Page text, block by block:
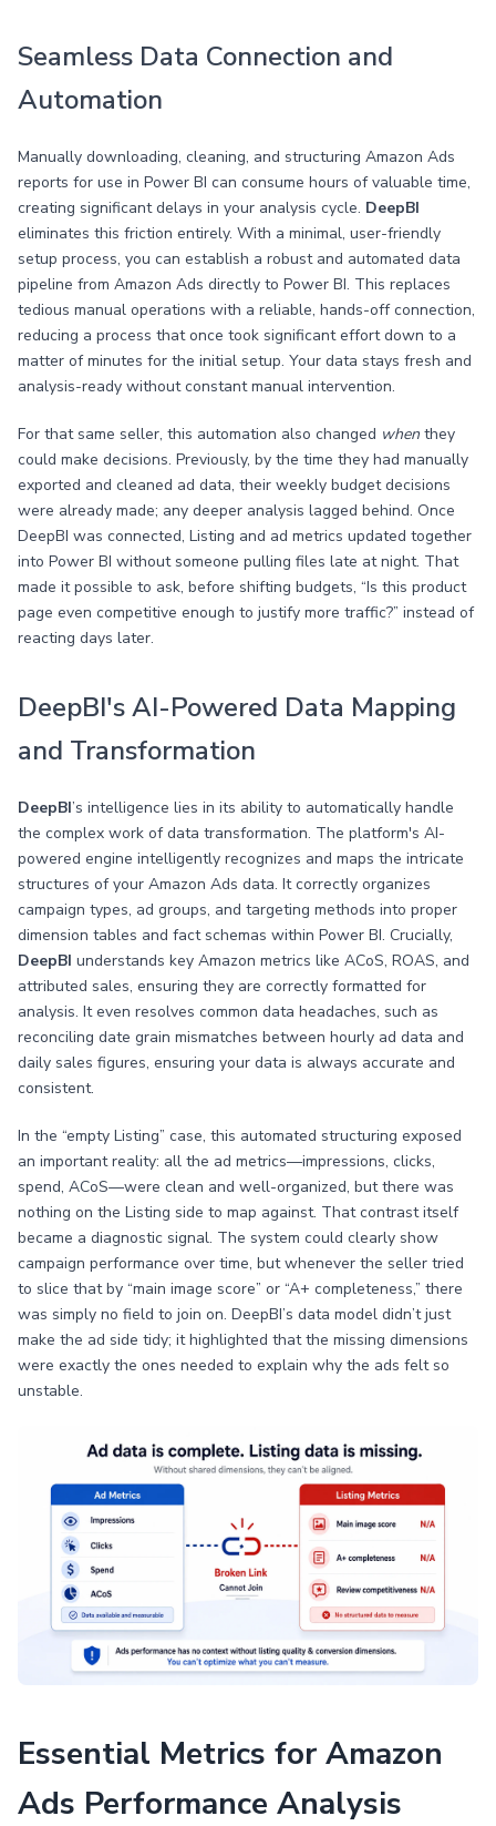
Seamless Data Connection and
Automation
Manually downloading, cleaning, and structuring Amazon Ads
reports for use in Power BI can consume hours of valuable time,
creating significant delays in your analysis cycle. DeepBI
eliminates this friction entirely. With a minimal, user-friendly
setup process, you can establish a robust and automated data
pipeline from Amazon Ads directly to Power BI. This replaces
tedious manual operations with a reliable, hands-off connection,
reducing a process that once took significant effort down to a
matter of minutes for the initial setup. Your data stays fresh and
analysis-ready without constant manual intervention.
For that same seller, this automation also changed when they
could make decisions. Previously, by the time they had manually
exported and cleaned ad data, their weekly budget decisions
were already made; any deeper analysis lagged behind. Once
DeepBI was connected, Listing and ad metrics updated together
into Power BI without someone pulling files late at night. That
made it possible to ask, before shifting budgets, “Is this product
page even competitive enough to justify more traffic?” instead of
reacting days later.
DeepBI's AI-Powered Data Mapping
and Transformation
DeepBI’s intelligence lies in its ability to automatically handle
the complex work of data transformation. The platform's AI-
powered engine intelligently recognizes and maps the intricate
structures of your Amazon Ads data. It correctly organizes
campaign types, ad groups, and targeting methods into proper
dimension tables and fact schemas within Power BI. Crucially,
DeepBI understands key Amazon metrics like ACoS, ROAS, and
attributed sales, ensuring they are correctly formatted for
analysis. It even resolves common data headaches, such as
reconciling date grain mismatches between hourly ad data and
daily sales figures, ensuring your data is always accurate and
consistent.
In the “empty Listing” case, this automated structuring exposed
an important reality: all the ad metrics—impressions, clicks,
spend, ACoS—were clean and well-organized, but there was
nothing on the Listing side to map against. That contrast itself
became a diagnostic signal. The system could clearly show
campaign performance over time, but whenever the seller tried
to slice that by “main image score” or “A+ completeness,” there
was simply no field to join on. DeepBI’s data model didn’t just
make the ad side tidy; it highlighted that the missing dimensions
were exactly the ones needed to explain why the ads felt so
unstable.
Essential Metrics for Amazon
Ads Performance Analysis